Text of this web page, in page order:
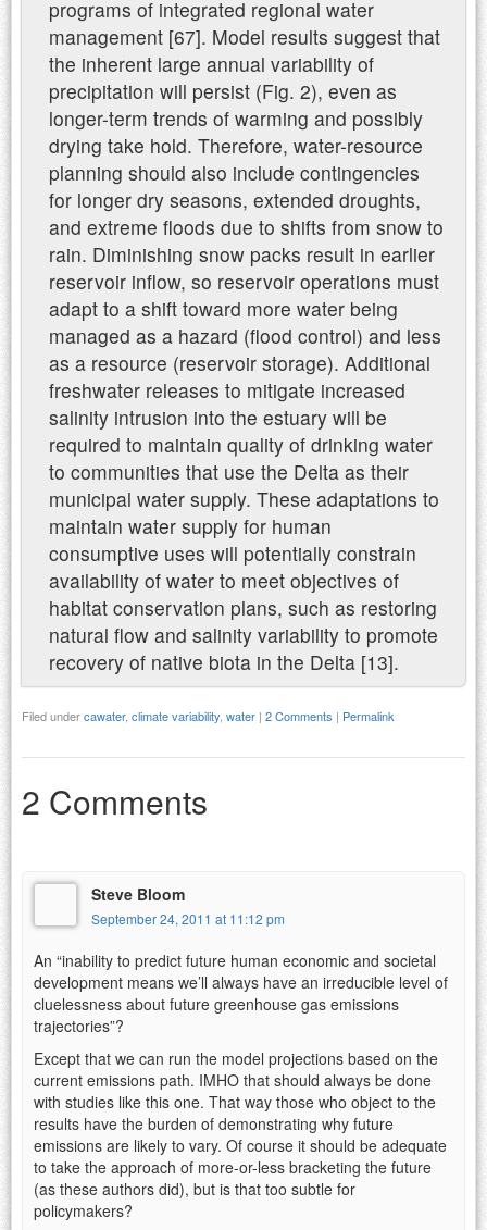
programs of integrated regional water
management [67]. Model results suggest that
the inherent large annual variability of
precipitation will persist (Fig. 2), even as
longer-term trends of warming and possibly
drying take hold. Therefore, water-resource
planning should also include contingencies
for longer dry seasons, extended droughts,
and extreme floods due to shifts from snow to
rain. Diminishing snow packs result in earlier
reservoir inflow, so reservoir operations must
adapt to a shift toward more water being
managed as a hazard (flood control) and less
as a resource (reservoir storage). Additional
freshwater releases to mitigate increased
salinity intrusion into the estuary will be
required to maintain quality of drinking water
to communities that use the Delta as their
municipal water supply. These adaptations to
maintain water supply for human
consumptive uses will potentially constrain
availability of water to meet objectives of
habitat conservation plans, such as restoring
natural flow and salinity variability to promote
recovery of native biota in the Delta [13].
Filed undercawater, climate variability water | 2 Comments | Permalink
2 Comments
Steve Bloom
September 24, 2011 at 11:12 pm
An “inability to predict future human economic and societal
development means we’ll always have an irreducible level of
cluelessness about future greenhouse gas emissions
trajectories”?
Except that we can run the model projections based on the
current emissions path. IMHO that should always be done
with studies like this one. That way those who object to the
results have the burden of demonstrating why future
emissions are likely to vary. Of course it should be adequate
to take the approach of more-or-less bracketing the future
(as these authors did), but is that too subtle for
policymakers?